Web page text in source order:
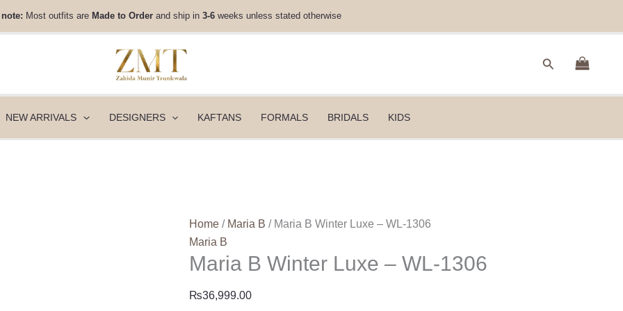
note: Most outfits are Made to Order and ship in 3-6 weeks unless stated otherwise
Search
NEW ARRIVALS DESIGNERS KAFTANS FORMALS BRIDALS KIDS
Home / Maria B / Maria B Winter Luxe – WL-1306
Maria B
Maria B Winter Luxe – WL-1306
₨36,999.00
WL-
1306